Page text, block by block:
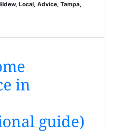
Local, Advice, Tampa,
in
guide)